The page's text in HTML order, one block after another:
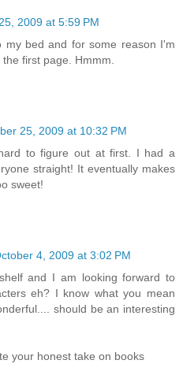
2009 at 5:59 PM
my bed and for some reason I'm
first page. Hmmm.
25, 2009 at 10:32 PM
to figure out at first. I had a
straight! It eventually makes
sweet!
4, 2009 at 3:02 PM
and I am looking forward to
eh? I know what you mean
should be an interesting
your honest take on books